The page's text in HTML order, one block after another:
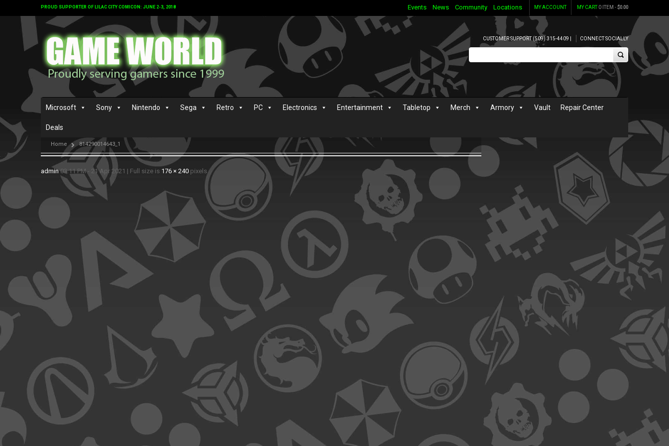
PROUD SUPPORTER OF LILAC CITY COMICON: JUNE 2-3, 2018 MY CART0 ITEM -$0.00
MY ACCOUNT
Events News Community Locations
CUSTOMER SUPPORT (509) 315-4409 | CONNECT SOCIALLY
Microsoft Sony Nintendo Sega Retro PC Electronics Entertainment Tabletop Merch Armory Vault Repair Center
Deals
Home 814290014643_1
admin 03:11 PM - 21 Apr 2021 | Full size is 176 × 240 pixels